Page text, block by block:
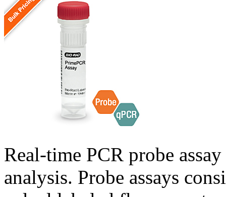
Real-time PCR probe
analysis. Probe assays